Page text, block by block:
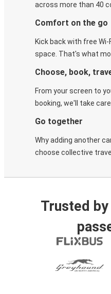
across more than 40
Comfort on the go
Kick back with free
space. That's what
Choose, book,
From your screen to
booking, we'll take
Go together
Why adding another
choose collective
Trusted